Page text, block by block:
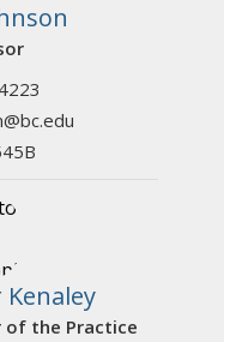
of the Practice